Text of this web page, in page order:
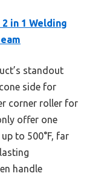
2 in 1 Welding
standout
side for
corner roller for
offer one
to 500°F, far
handle